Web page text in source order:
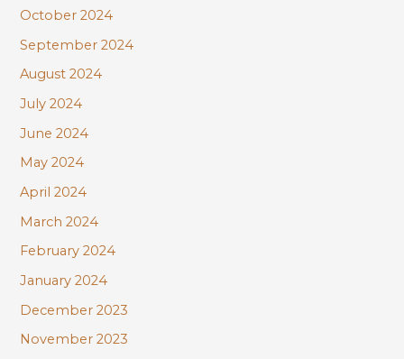
October 2024
September 2024
August 2024
July 2024
June 2024
May 2024
April 2024
March 2024
February 2024
January 2024
December 2023
November 2023